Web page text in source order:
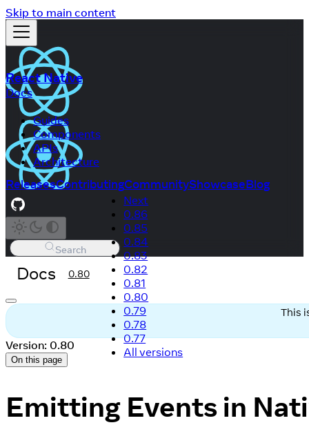
Skip to main content
React Native
Docs
Guides
Components
APIs
Architecture
ReleasesContributingCommunityShowcaseBlog
Search
Docs 0.80
Next
0.86
0.85
0.84
0.83
0.82
0.81
0.80
0.79
0.78
0.77
All versions
This
Version: 0.80
On this page
Emitting Events in